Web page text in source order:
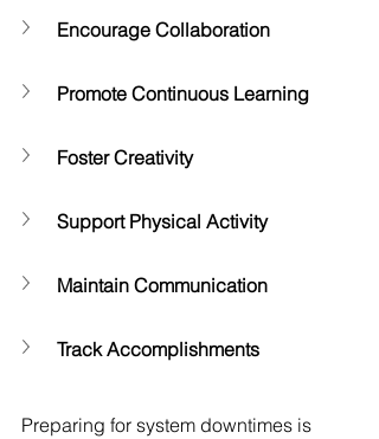
Encourage Collaboration
Promote Continuous Learning
Foster Creativity
Support Physical Activity
Maintain Communication
Track Accomplishments
Preparing for system downtimes is